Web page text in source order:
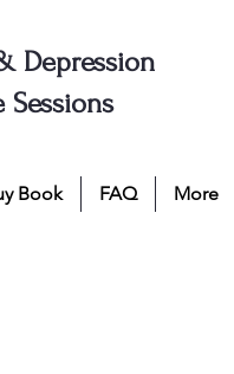
Depression
Book FAQ More